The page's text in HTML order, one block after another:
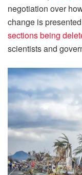
negotiation over
change is
sections being
scientists and